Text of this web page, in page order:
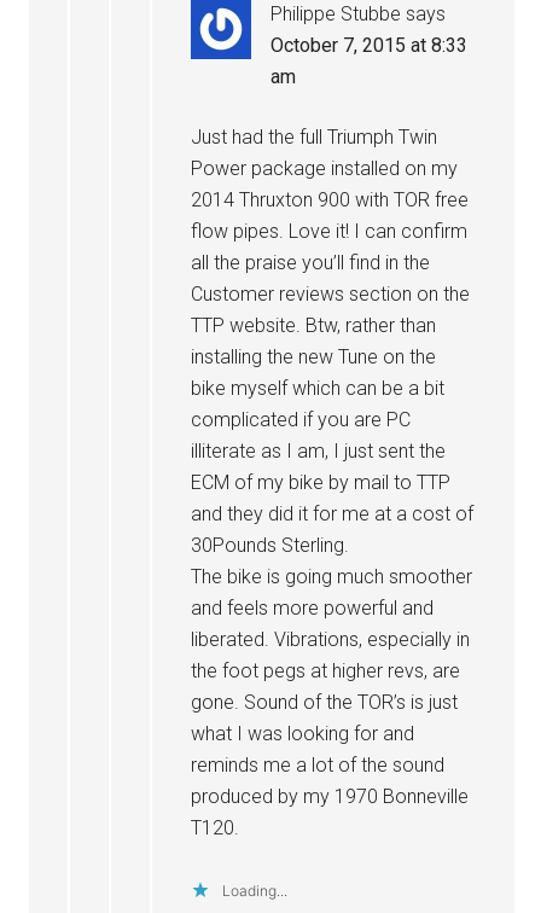
Philippe Stubbe says
October 7, 2015 at 8:33
am
Just had the full Triumph Twin
Power package installed on my
2014 Thruxton 900 with TOR free
flow pipes. Love it! I can confirm
all the praise you’ll find in the
Customer reviews section on the
TTP website. Btw, rather than
installing the new Tune on the
bike myself which can be a bit
complicated if you are PC
illiterate as I am, I just sent the
ECM of my bike by mail to TTP
and they did it for me at a cost of
30Pounds Sterling.
The bike is going much smoother
and feels more powerful and
liberated. Vibrations, especially in
the foot pegs at higher revs, are
gone. Sound of the TOR’s is just
what I was looking for and
reminds me a lot of the sound
produced by my 1970 Bonneville
T120.
Loading...